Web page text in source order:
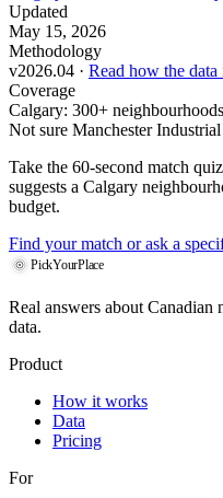
Updated
May 15, 2026
Methodology
v2026.04 · Read how the data
Coverage
Calgary: 300+
Not sure Manchester
Take the 60-second match
suggests a Calgary
budget.
Find your match or ask a
PickYourPlace
Real answers about
data.
Product
How it works
Data
Pricing
For